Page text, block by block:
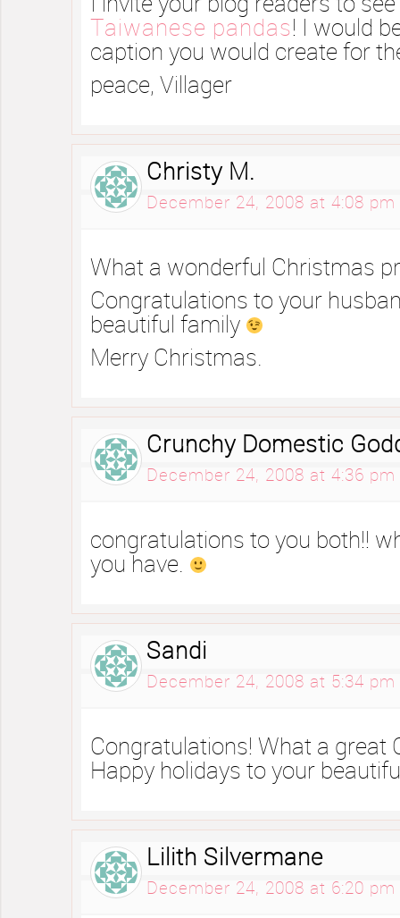
Taiwanese pandas! I would
caption you would create for
peace, Villager
Christy M.
December 24, 2008 at 4:08 pm
What a wonderful Christmas
Congratulations to your
beautiful family
Merry Christmas.
Crunchy Domestic
December 24, 2008 at 4:36 pm
congratulations to you both!!
you have.
Sandi
December 24, 2008 at 5:34 pm
Congratulations! What a great
Happy holidays to your
Lilith Silvermane
December 24, 2008 at 6:20 pm